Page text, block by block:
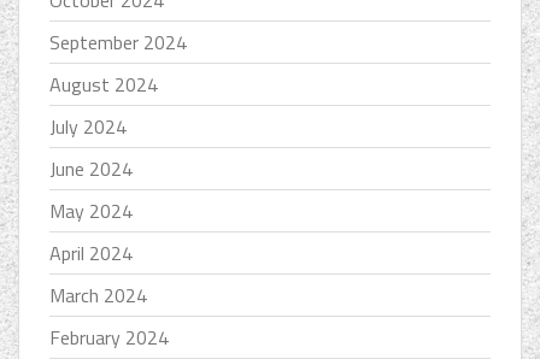
September 2024
August 2024
July 2024
June 2024
May 2024
April 2024
March 2024
February 2024